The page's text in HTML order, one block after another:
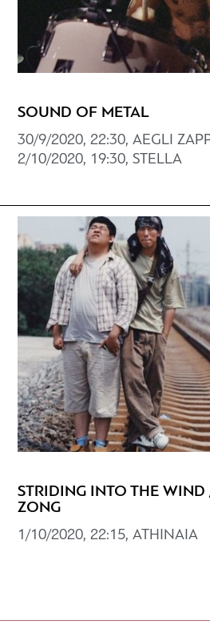
SOUND OF METAL
30/9/2020, 22:30, AEGLI
2/10/2020, 19:30, STELLA
STRIDING INTO THE WIND
ZONG
1/10/2020, 22:15, ATHINAIA